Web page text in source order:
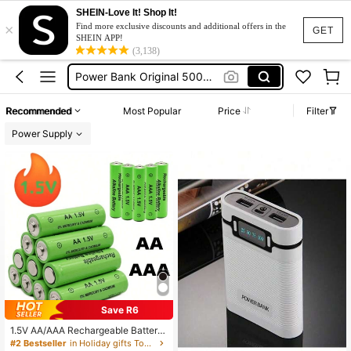
GET
×
SHEIN-Love It! Shop It!
Find more exclusive discounts and additional offers in the
SHEIN APP!
(3,138)
Battery
Power Bank
Power Bank Original 50000mah
Power Bank
Recommended Most Popular Price
Filter
Power Supply
Save R6
1.5V AA/AAA Rechargeable Batterie
s, USB Charger, Durable Power Sol
#2 Bestseller
in Holiday gifts Tool Accessories